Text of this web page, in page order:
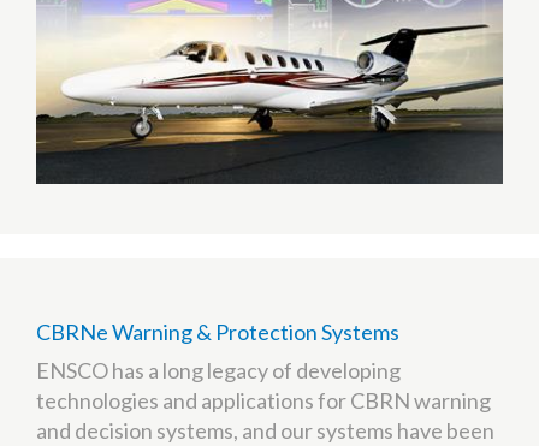
CBRNe Warning & Protection Systems
ENSCO has a long legacy of developing
technologies and applications for CBRN warning
and decision systems, and our systems have been